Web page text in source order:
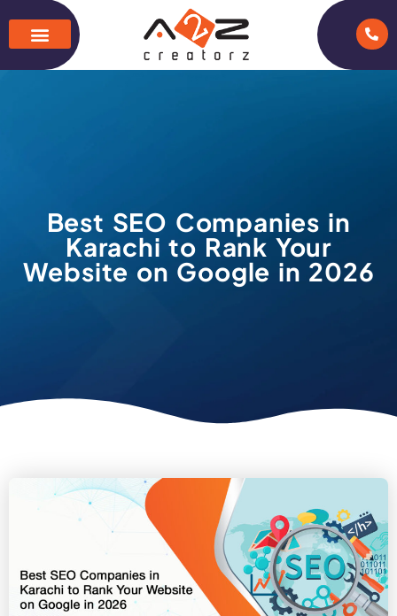
Best SEO Companies in
Karachi to Rank Your
Website on Google in 2026